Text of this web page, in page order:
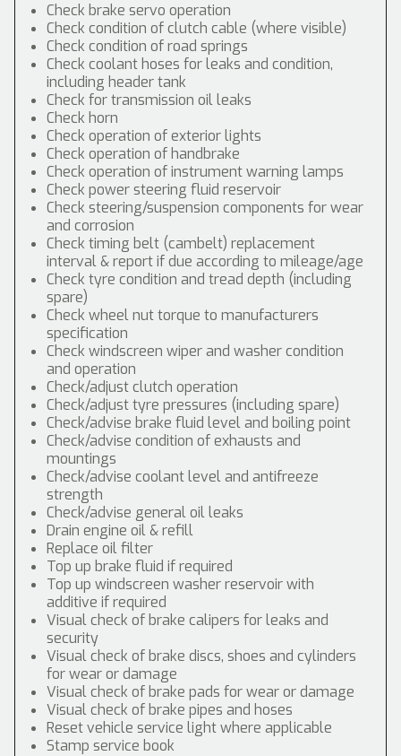
Check brake servo operation
Check condition of clutch cable (where visible)
Check condition of road springs
Check coolant hoses for leaks and condition,
including header tank
Check for transmission oil leaks
Check horn
Check operation of exterior lights
Check operation of handbrake
Check operation of instrument warning lamps
Check power steering fluid reservoir
Check steering/suspension components for wear
and corrosion
Check timing belt (cambelt) replacement
interval & report if due according to mileage/age
Check tyre condition and tread depth (including
spare)
Check wheel nut torque to manufacturers
specification
Check windscreen wiper and washer condition
and operation
Check/adjust clutch operation
Check/adjust tyre pressures (including spare)
Check/advise brake fluid level and boiling point
Check/advise condition of exhausts and
mountings
Check/advise coolant level and antifreeze
strength
Check/advise general oil leaks
Drain engine oil & refill
Replace oil filter
Top up brake fluid if required
Top up windscreen washer reservoir with
additive if required
Visual check of brake calipers for leaks and
security
Visual check of brake discs, shoes and cylinders
for wear or damage
Visual check of brake pads for wear or damage
Visual check of brake pipes and hoses
Reset vehicle service light where applicable
Stamp service book